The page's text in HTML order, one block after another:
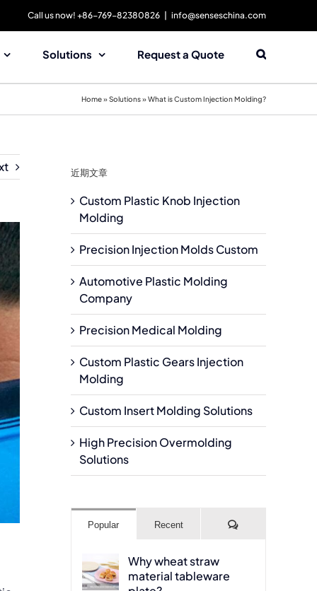
Call us now! +86-769-82380826 info@senseschina.com
Solutions Request a Quote
Home»Solutions»What is Custom Injection Molding?
近期文章
Custom Plastic Knob Injection
Molding
Precision Injection Molds Custom
Automotive Plastic Molding
Company
Precision Medical Molding
Custom Plastic Gears Injection
Molding
Custom Insert Molding Solutions
High Precision Overmolding
Solutions
Popular Recent Comments
Why wheat straw
material tableware